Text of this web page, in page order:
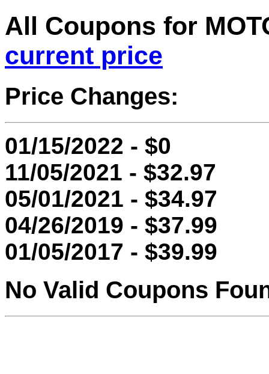
All Coupons for
current price
Price Changes:
01/15/2022 - $0
11/05/2021 - $32.97
05/01/2021 - $34.97
04/26/2019 - $37.99
01/05/2017 - $39.99
No Valid Coupons